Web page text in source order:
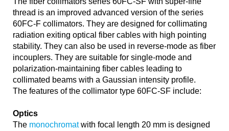
thread is an improved advanced version of the series
60FC-F collimators. They are designed for collimating
radiation exiting optical fiber cables with high pointing
stability. They can also be used in reverse-mode as fiber
incouplers. They are suitable for single-mode and
polarization-maintaining fiber cables leading to
collimated beams with a Gaussian intensity profile.
The features of the collimator type 60FC-SF include:
Optics
The monochromatwith focal length 20 mm is designed